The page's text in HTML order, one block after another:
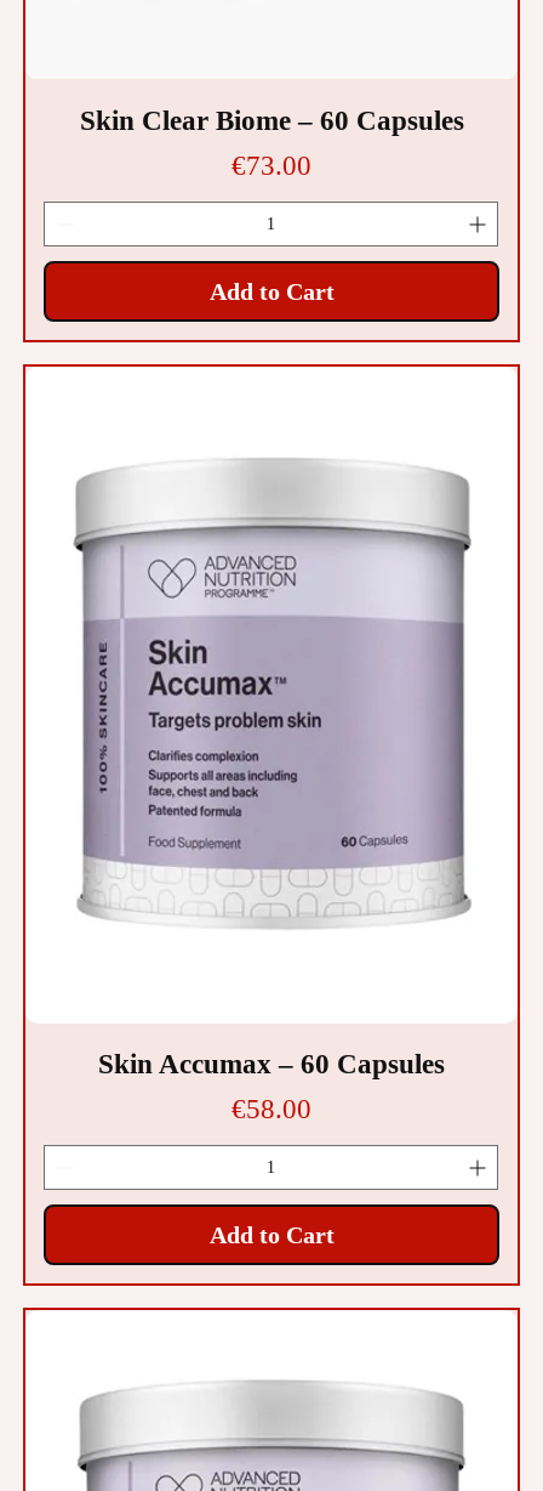
Skin Clear Biome – 60 Capsules
Price
€73.00
Add to Cart
Skin Accumax – 60 Capsules
Price
€58.00
Add to Cart